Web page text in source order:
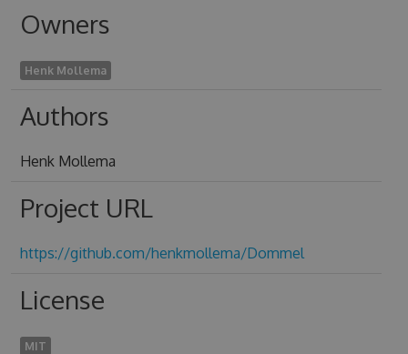
Owners
Henk Mollema
Authors
Henk Mollema
Project URL
https://github.com/henkmollema/Dommel
License
MIT